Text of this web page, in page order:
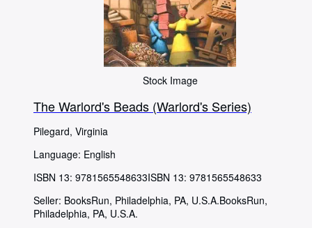
Stock Image
The Warlord's Beads (Warlord's Series)
Pilegard, Virginia
Language: English
ISBN 13: 9781565548633ISBN 13: 9781565548633
Seller: BooksRun, Philadelphia, PA, U.S.A.BooksRun,
Philadelphia, PA, U.S.A.